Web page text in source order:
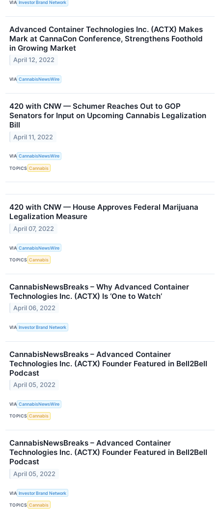
VIA Investor Brand Network
Advanced Container Technologies Inc. (ACTX) Makes
Mark at CannaCon Conference, Strengthens Foothold
in Growing Market
April 12, 2022
VIA CannabisNewsWire
420 with CNW — Schumer Reaches Out to GOP
Senators for Input on Upcoming Cannabis Legalization
Bill
April 11, 2022
VIA CannabisNewsWire
TOPICS Cannabis
420 with CNW — House Approves Federal Marijuana
Legalization Measure
April 07, 2022
VIA CannabisNewsWire
TOPICS Cannabis
CannabisNewsBreaks – Why Advanced Container
Technologies Inc. (ACTX) Is ‘One to Watch’
April 06, 2022
VIA Investor Brand Network
CannabisNewsBreaks – Advanced Container
Technologies Inc. (ACTX) Founder Featured in Bell2Bell
Podcast
April 05, 2022
VIA CannabisNewsWire
TOPICS Cannabis
CannabisNewsBreaks – Advanced Container
Technologies Inc. (ACTX) Founder Featured in Bell2Bell
Podcast
April 05, 2022
VIA Investor Brand Network
TOPICS Cannabis